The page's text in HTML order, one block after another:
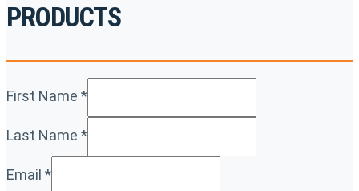
PRODUCTS
First Name *
Last Name *
Email *